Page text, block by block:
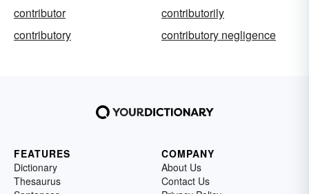
contributor
contributorily
contributory
contributory negligence
FEATURES
Dictionary
Thesaurus
COMPANY
About Us
Contact Us